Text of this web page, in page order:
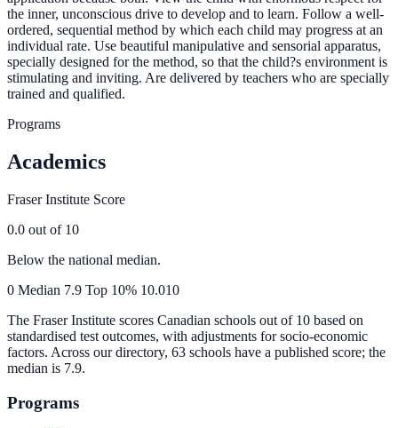
the inner, unconscious drive to develop and to learn. Follow a well-
ordered, sequential method by which each child may progress at an
individual rate. Use beautiful manipulative and sensorial apparatus,
specially designed for the method, so that the child?s environment is
stimulating and inviting. Are delivered by teachers who are specially
trained and qualified.
Programs
Academics
Fraser Institute Score
0.0 out of 10
Below the national median.
0 Median 7.9 Top 10% 10.010
The Fraser Institute scores Canadian schools out of 10 based on
standardised test outcomes, with adjustments for socio-economic
factors. Across our directory, 63 schools have a published score; the
median is 7.9.
Programs